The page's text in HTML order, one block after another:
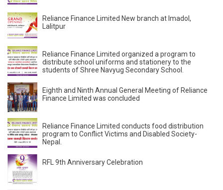
Reliance Finance Limited New branch at Imadol,
Lalitpur
Reliance Finance Limited organized a program to
distribute school uniforms and stationery to the
students of Shree Navyug Secondary School.
Eighth and Ninth Annual General Meeting of Reliance
Finance Limited was concluded
Reliance Finance Limited conducts food distribution
program to Conflict Victims and Disabled Society-
Nepal.
RFL 9th Anniversary Celebration